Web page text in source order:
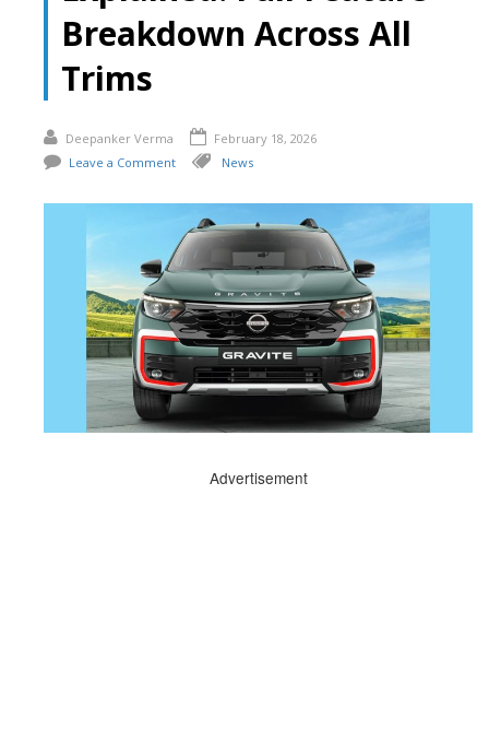
Breakdown Across All
Trims
Deepanker Verma
February 18, 2026
Leave a Comment
News
Advertisement